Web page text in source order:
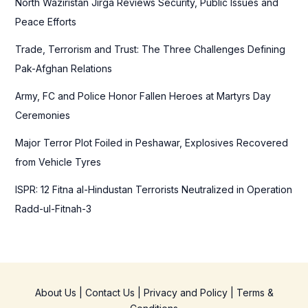
o
Peace Efforts
Trade, Terrorism and Trust: The Three Challenges Defining
Pak-Afghan Relations
Army, FC and Police Honor Fallen Heroes at Martyrs Day
Ceremonies
Major Terror Plot Foiled in Peshawar, Explosives Recovered
from Vehicle Tyres
ISPR: 12 Fitna al-Hindustan Terrorists Neutralized in Operation
Radd-ul-Fitnah-3
About Us Contact Us Privacy and Policy| Terms &